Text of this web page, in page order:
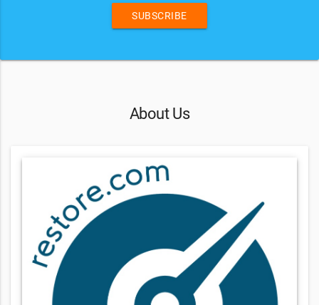
SUBSCRIBE
About Us